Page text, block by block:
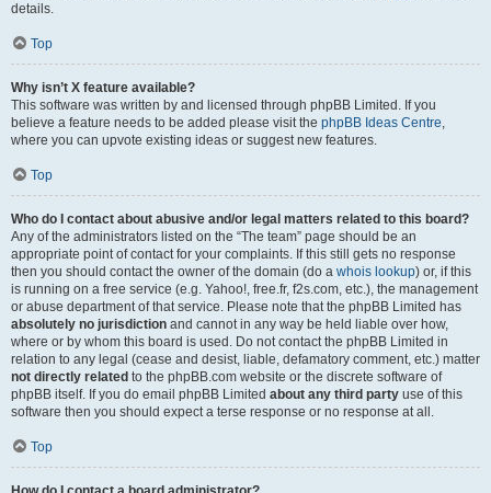
details.
Top
Why isn’t X feature available?
This software was written by and licensed through phpBB Limited. If you
believe a feature needs to be added please visit the phpBB Ideas Centre,
where you can upvote existing ideas or suggest new features.
Top
Who do I contact about abusive and/or legal matters related to this board?
Any of the administrators listed on the “The team” page should be an
appropriate point of contact for your complaints. If this still gets no response
then you should contact the owner of the domain (do a whois lookup) or, if this
is running on a free service (e.g. Yahoo!, free.fr, f2s.com, etc.), the management
or abuse department of that service. Please note that the phpBB Limited has
absolutely no jurisdiction and cannot in any way be held liable over how,
where or by whom this board is used. Do not contact the phpBB Limited in
relation to any legal (cease and desist, liable, defamatory comment, etc.) matter
not directly related to the phpBB.com website or the discrete software of
phpBB itself. If you do email phpBB Limited about any third party use of this
software then you should expect a terse response or no response at all.
Top